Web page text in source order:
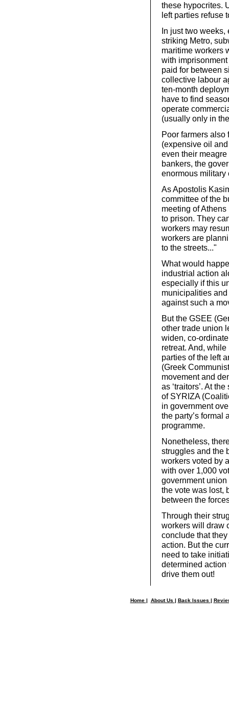
these hypocrites.
left parties refuse
In just two
striking Metro,
maritime workers
with
paid for between
collective labour
ten-month
have to find
operate
(usually only in
Poor farmers also
(expensive oil
even their
bankers, the
enormous military
As Apostolis
committee of the
meeting of
to prison. They
workers may
workers are
to the streets..."
What would
industrial action
especially if this
municipalities
against such a
But the GSEE
other trade union
widen, co-
retreat. And,
parties of the left
(Greek
movement and
as ‘traitors’. At
of SYRIZA
in government
the party’s formal
programme.
Nonetheless,
struggles and the
workers voted by
with over 1,000
government
the vote was lost,
between the
Through their
workers will draw
conclude that
action. But the
need to take
determined action
drive them out!
Home | About Us | Back Issues |